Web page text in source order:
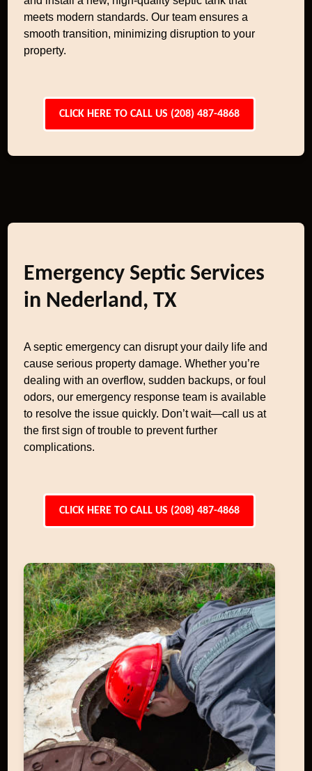
meets modern standards. Our team ensures a
smooth transition, minimizing disruption to your
property.
CLICK HERE TO CALL US (208) 487-4868
Emergency Septic Services
in Nederland, TX
A septic emergency can disrupt your daily life and
cause serious property damage. Whether you’re
dealing with an overflow, sudden backups, or foul
odors, our emergency response team is available
to resolve the issue quickly. Don’t wait—call us at
the first sign of trouble to prevent further
complications.
CLICK HERE TO CALL US (208) 487-4868